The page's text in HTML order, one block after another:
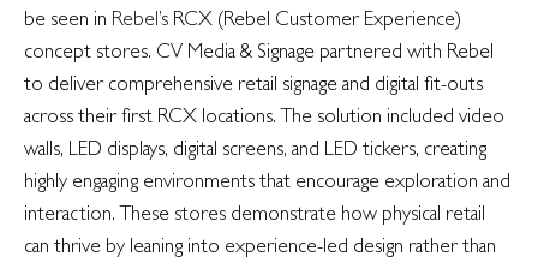
be seen in Rebel’s RCX (Rebel Customer Experience)
concept stores. CV Media & Signage partnered with Rebel
to deliver comprehensive retail signage and digital fit-outs
across their first RCX locations. The solution included video
walls, LED displays, digital screens, and LED tickers, creating
highly engaging environments that encourage exploration and
interaction. These stores demonstrate how physical retail
can thrive by leaning into experience-led design rather than